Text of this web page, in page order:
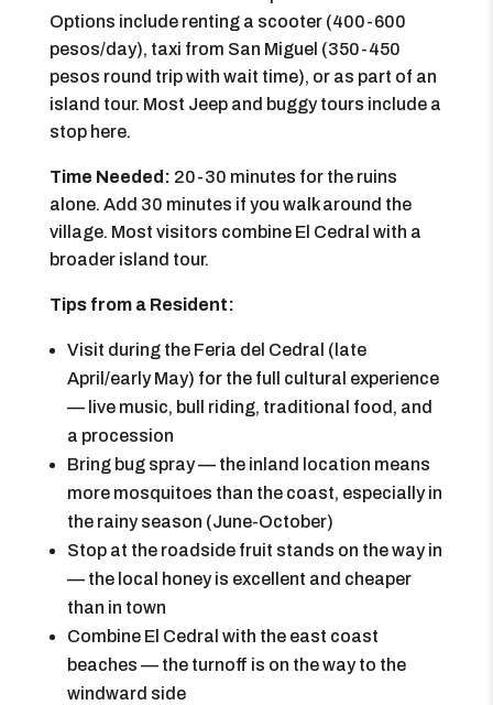
Options include renting a scooter (400-600
pesos/day), taxi from San Miguel (350-450
pesos round trip with wait time), or as part of an
island tour. Most Jeep and buggy tours include a
stop here.
Time Needed: 20-30 minutes for the ruins
alone. Add 30 minutes if you walk around the
village. Most visitors combine El Cedral with a
broader island tour.
Tips from a Resident:
Visit during the Feria del Cedral (late
April/early May) for the full cultural experience
— live music, bull riding, traditional food, and
a procession
Bring bug spray — the inland location means
more mosquitoes than the coast, especially in
the rainy season (June-October)
Stop at the roadside fruit stands on the way in
— the local honey is excellent and cheaper
than in town
Combine El Cedral with the east coast
beaches — the turnoff is on the way to the
windward side